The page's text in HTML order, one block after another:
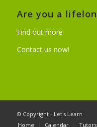
Are you a
Find out more
Contact us now!
© Copyright - Let's Learn
Home
Calendar Tutors